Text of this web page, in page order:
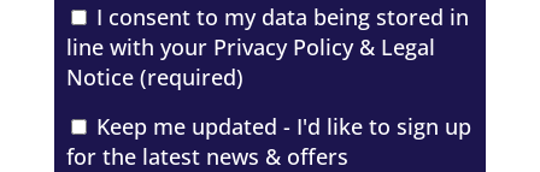
I consent to my data being stored in
line with your Privacy Policy & Legal
Notice(required)
Keep me updated - I'd like to sign up
for the latest news & offers